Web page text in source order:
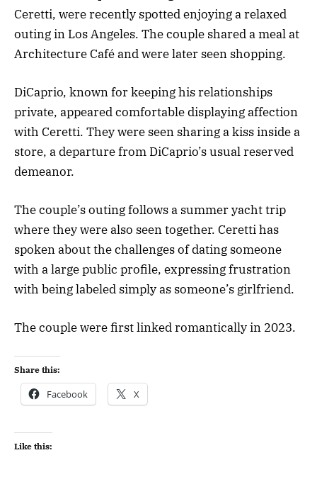
Ceretti, were recently spotted enjoying a relaxed
outing in Los Angeles. The couple shared a meal at
Architecture Café and were later seen shopping.
DiCaprio, known for keeping his relationships
private, appeared comfortable displaying affection
with Ceretti. They were seen sharing a kiss inside a
store, a departure from DiCaprio’s usual reserved
demeanor.
The couple’s outing follows a summer yacht trip
where they were also seen together. Ceretti has
spoken about the challenges of dating someone
with a large public profile, expressing frustration
with being labeled simply as someone’s girlfriend.
The couple were first linked romantically in 2023.
Share this:
Facebook X
Like this: